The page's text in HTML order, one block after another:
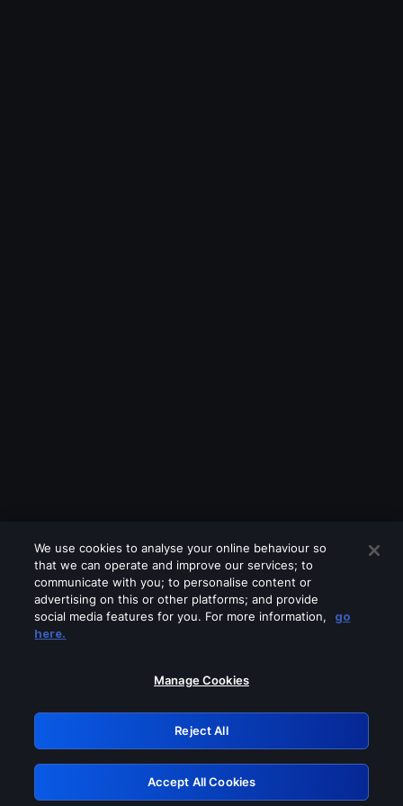
Please turn off any of these services
GRN: 0.861c2117.1786216888.6decfe88
Retry
We use cookies to analyse your online behaviour so
that we can operate and improve our services; to
communicate with you; to personalise content or
advertising on this or other platforms; and provide
social media features for you. For more information,
go
here.
Manage Cookies
Reject All
Accept All Cookies